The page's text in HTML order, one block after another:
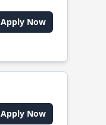
Apply Now
Apply Now